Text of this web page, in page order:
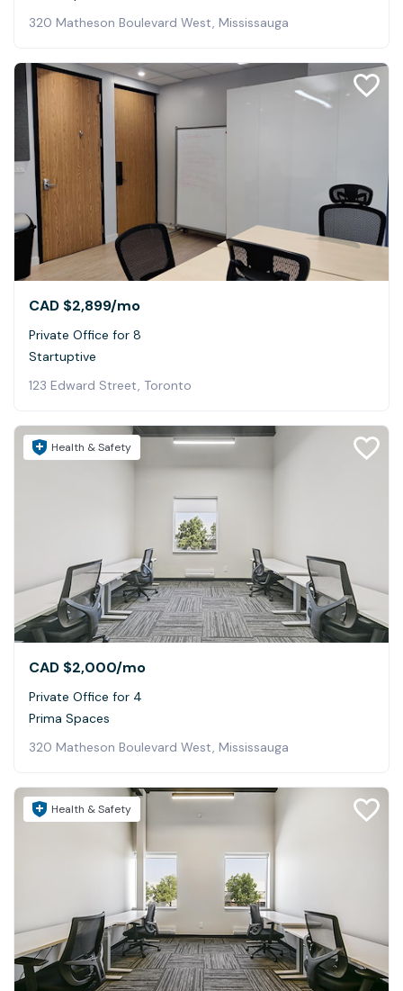
320 Matheson Boulevard West, Mississauga
CAD $2,899/mo
Private Office for 8
Startuptive
123 Edward Street, Toronto
Health & Safety
CAD $2,000/mo
Private Office for 4
Prima Spaces
320 Matheson Boulevard West, Mississauga
Health & Safety